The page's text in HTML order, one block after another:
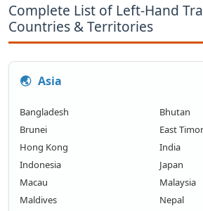
Complete List of Left-Hand
Countries & Territories
🌏 Asia
Bangladesh
Bhutan
Brunei
East Timor
Hong Kong
India
Indonesia
Japan
Macau
Malaysia
Maldives
Nepal